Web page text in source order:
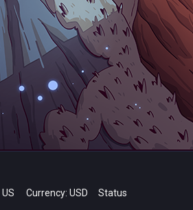
US Currency: USD Status